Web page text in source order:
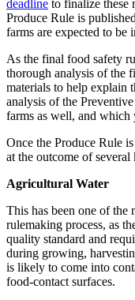
deadline to finalize these
Produce Rule is
farms are expected to be
As the final food safety
thorough analysis of the
materials to help explain
analysis of the
farms as well, and which
Once the Produce Rule
at the outcome of several
Agricultural Water
This has been one of the
rulemaking process, as
quality standard and
during growing,
is likely to come into
food-contact surfaces.